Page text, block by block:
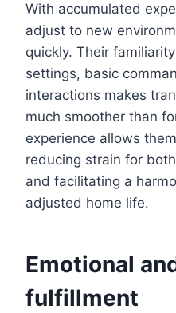
With accumulated
adjust to new
quickly. Their
settings, basic
interactions makes
much smoother than
experience allows
reducing strain for
and facilitating a
adjusted home life.
Emotional
fulfillment